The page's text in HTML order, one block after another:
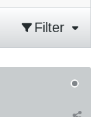
Filter